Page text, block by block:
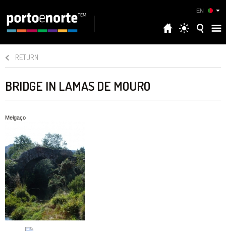
EN
RETURN
BRIDGE IN LAMAS DE MOURO
Melgaço